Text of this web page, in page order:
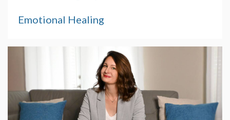
Emotional Healing